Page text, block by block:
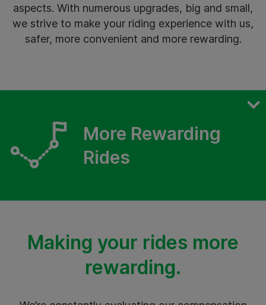
aspects. With numerous upgrades, big and small,
we strive to make your riding experience with us,
safer, more convenient and more rewarding.
More Rewarding
Rides
More Seamless Rides
More Rewarding Rides
Making your rides more
rewarding.